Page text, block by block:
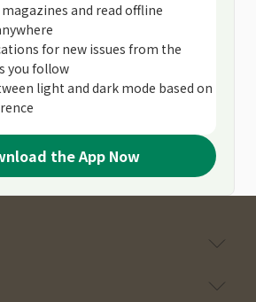
and read offline
for new issues from the
you follow
light and dark mode based on
the App Now